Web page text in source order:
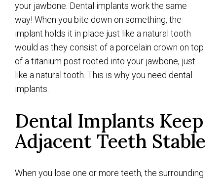
your jawbone. Dental implants work the same
way! When you bite down on something, the
implant holds it in place just like a natural tooth
would as they consist of a porcelain crown on top
of a titanium post rooted into your jawbone, just
like a natural tooth. This is why you need dental
implants.
Dental Implants Keep
Adjacent Teeth Stable
When you lose one or more teeth, the surrounding